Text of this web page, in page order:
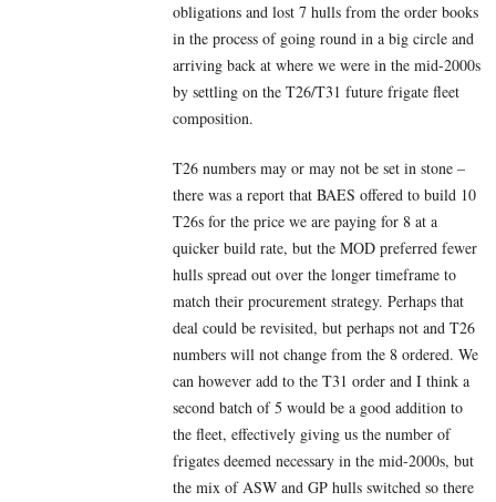
obligations and lost 7 hulls from the order books
in the process of going round in a big circle and
arriving back at where we were in the mid-2000s
by settling on the T26/T31 future frigate fleet
composition.
T26 numbers may or may not be set in stone –
there was a report that BAES offered to build 10
T26s for the price we are paying for 8 at a
quicker build rate, but the MOD preferred fewer
hulls spread out over the longer timeframe to
match their procurement strategy. Perhaps that
deal could be revisited, but perhaps not and T26
numbers will not change from the 8 ordered. We
can however add to the T31 order and I think a
second batch of 5 would be a good addition to
the fleet, effectively giving us the number of
frigates deemed necessary in the mid-2000s, but
the mix of ASW and GP hulls switched so there